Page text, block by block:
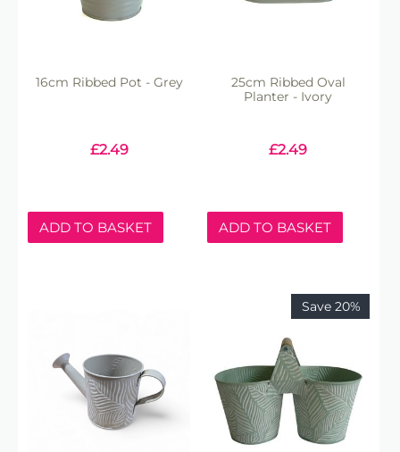
16cm Ribbed Pot - Grey
£2.49
ADD TO BASKET
25cm Ribbed Oval
Planter - Ivory
£2.49
ADD TO BASKET
Save 20%